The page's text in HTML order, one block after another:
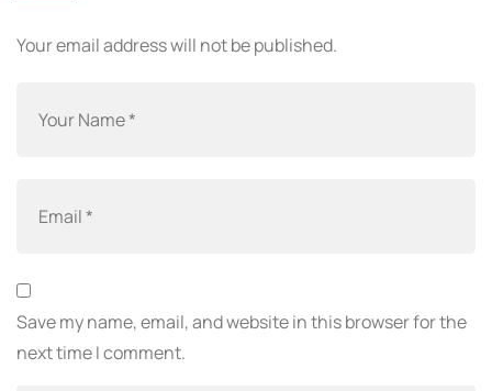
Your email address will not be published.
Save my name, email, and website in this browser for the
next time I comment.